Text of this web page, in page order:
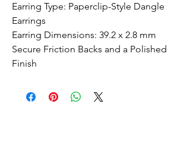
Earring Type: Paperclip-Style Dangle
Earrings
Earring Dimensions: 39.2 x 2.8 mm
Secure Friction Backs and a Polished
Finish